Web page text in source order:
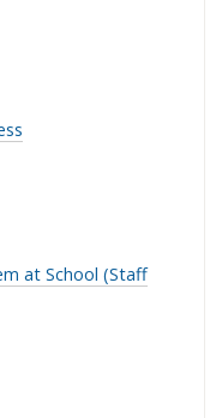
at School (Staff